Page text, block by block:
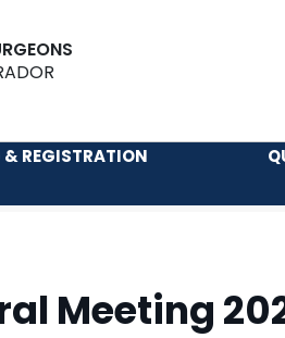
REGISTRATION
Meeting